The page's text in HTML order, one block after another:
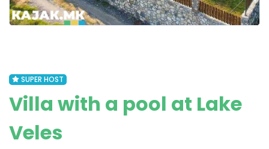
SUPER HOST
Villa with a pool at Lake
Veles